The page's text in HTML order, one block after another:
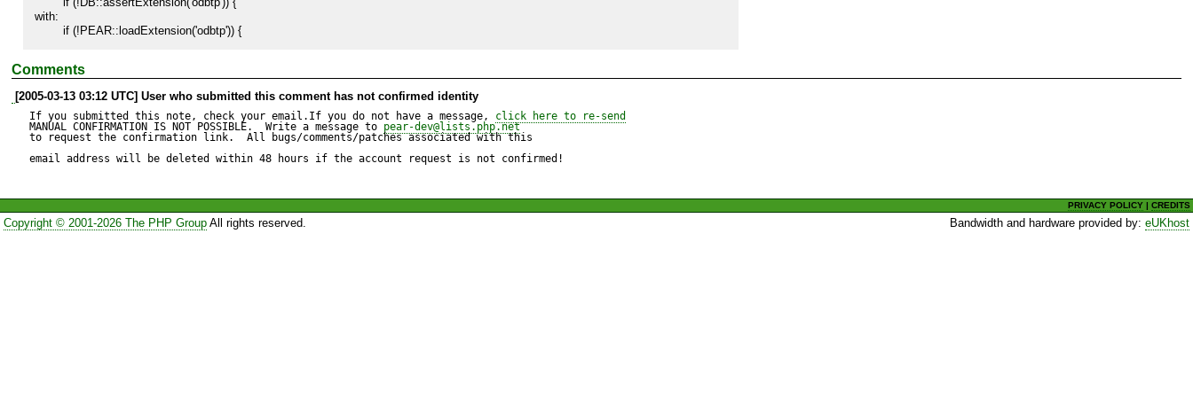
with:
        if (!PEAR::loadExtension('odbtp')) {
Comments
[2005-03-13 03:12 UTC] User who submitted this comment has not confirmed identity
If you submitted this note, check your email.If you do not have a message, click here to re-send
MANUAL CONFIRMATION IS NOT POSSIBLE.  Write a message to pear-dev@lists.php.net
to request the confirmation link.  All bugs/comments/patches associated with this
email address will be deleted within 48 hours if the account request is not confirmed!
PRIVACY POLICY |CREDITS
Copyright © 2001-2026 The PHP GroupAll rights reserved. Bandwidth and hardware provided by:eUKhost